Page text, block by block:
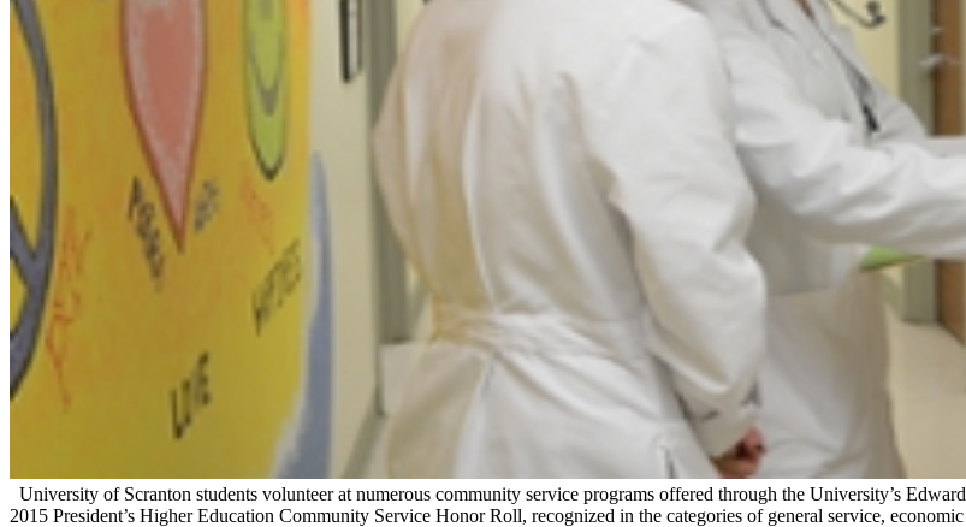
University of Scranton students volunteer at numerous community service programs offered through the University’s
2015 President’s Higher Education Community Service Honor Roll, recognized in the categories of general service,